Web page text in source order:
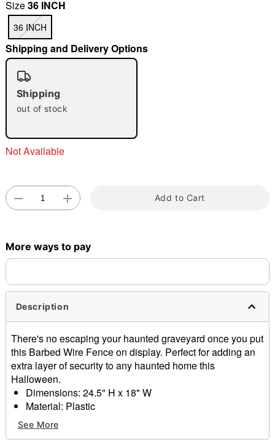
Size36 INCH
36 INCH
Shipping and Delivery Options
Shipping
out of stock
Not Available
Add to Cart
More ways to pay
Description
There's no escaping your haunted graveyard once you put
this Barbed Wire Fence on display. Perfect for adding an
extra layer of security to any haunted home this
Halloween.
Dimensions: 24.5" H x 18" W
Material: Plastic
Care: Spot clean
Imported
See More